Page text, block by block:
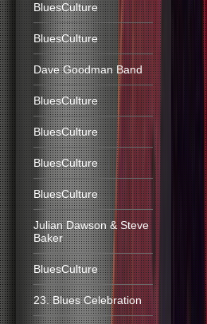
BluesCulture
BluesCulture
Dave Goodman Band
BluesCulture
BluesCulture
BluesCulture
BluesCulture
Julian Dawson & Steve
Baker
BluesCulture
23. Blues Celebration